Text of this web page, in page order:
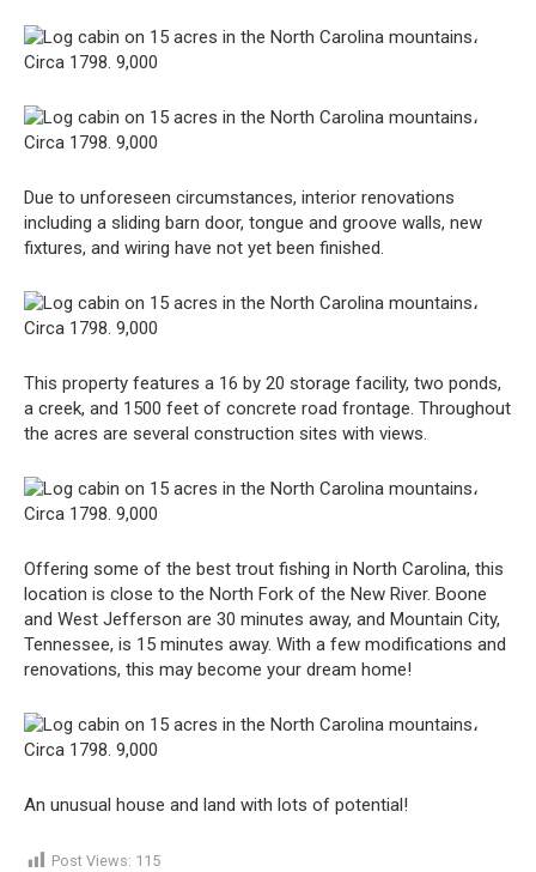
Due to unforeseen circumstances, interior renovations
including a sliding barn door, tongue and groove walls, new
fixtures, and wiring have not yet been finished.
This property features a 16 by 20 storage facility, two ponds,
a creek, and 1500 feet of concrete road frontage. Throughout
the acres are several construction sites with views.
Offering some of the best trout fishing in North Carolina, this
location is close to the North Fork of the New River. Boone
and West Jefferson are 30 minutes away, and Mountain City,
Tennessee, is 15 minutes away. With a few modifications and
renovations, this may become your dream home!
An unusual house and land with lots of potential!
Post Views: 115